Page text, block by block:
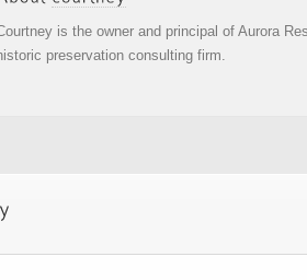
is the owner and principal of Aurora
preservation consulting firm.